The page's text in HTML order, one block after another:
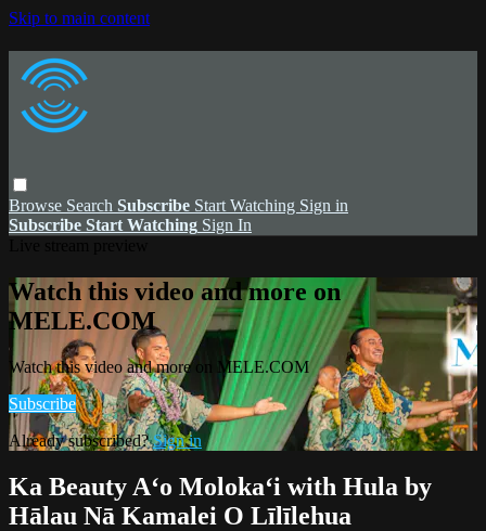
Skip to main content
Browse Search Subscribe Start Watching Sign in
Subscribe Start Watching Sign In
Watch this video and more on
MELE.COM
Watch this video and more on MELE.COM
Subscribe
Already subscribed?Sign in
Ka Beauty Aʻo Molokaʻi with Hula by
Hālau Nā Kamalei O Līlīlehua